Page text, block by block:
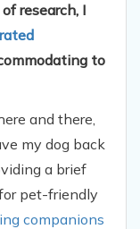
research, I
to
and there,
my dog back
a brief
pet-friendly
companions